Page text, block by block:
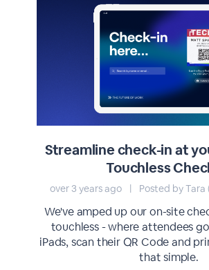
Streamline check-in at
Touchless
over 3 years ago | Posted by
We've amped up our on-site
touchless - where attendees
iPads, scan their QR Code and
that simple.